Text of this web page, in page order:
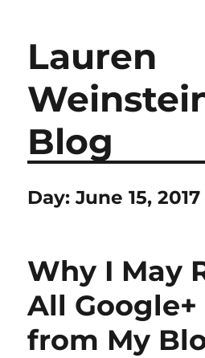
Lauren
Blog
Day:June 15, 2017
Why I May
All
from My